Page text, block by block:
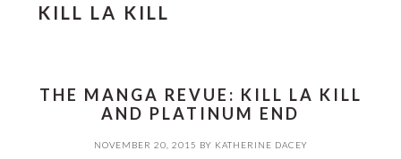
KILL LA KILL
THE MANGA REVUE: KILL LA KILL
AND PLATINUM END
NOVEMBER 20, 2015 BY KATHERINE DACEY